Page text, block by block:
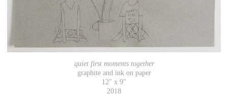
quiet first moments together
graphite and ink on paper
12" x 9"
2018